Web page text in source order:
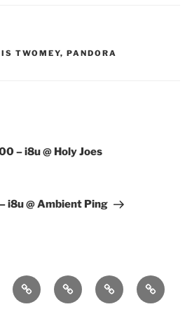
TWOMEY, PANDORA
– i8u @ Holy Joes
i8u @ Ambient Ping
entanglement
lueurs
quantiques
immersound
photos